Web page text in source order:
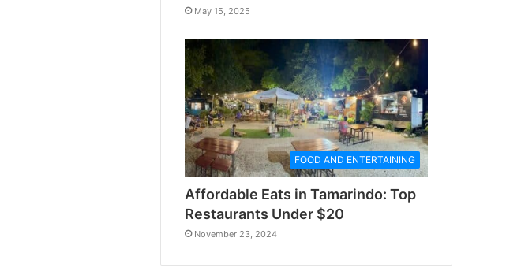
May 15, 2025
FOOD AND ENTERTAINING
Affordable Eats in Tamarindo: Top
Restaurants Under $20
November 23, 2024